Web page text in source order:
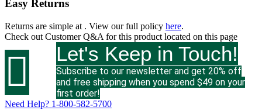
Easy Returns
Returns are simple at . View our full policy here.
Check out Customer Q&A for this product located on this page
 Let's Keep in Touch!
Subscribe to our newsletter and get 20% off
and free shipping when you spend $49 on your
first order!
Need Help? 1-800-582-5700